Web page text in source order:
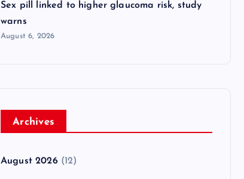
Sex pill linked to higher glaucoma risk, study
warns
August 6, 2026
Archives
August 2026(12)